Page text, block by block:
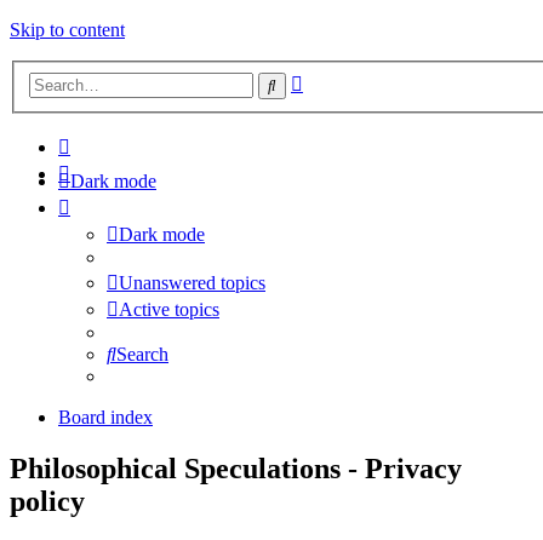
Skip to content
Search
Dark mode
Dark mode
Unanswered topics
Active topics
Search
Board index
Philosophical Speculations - Privacy
policy